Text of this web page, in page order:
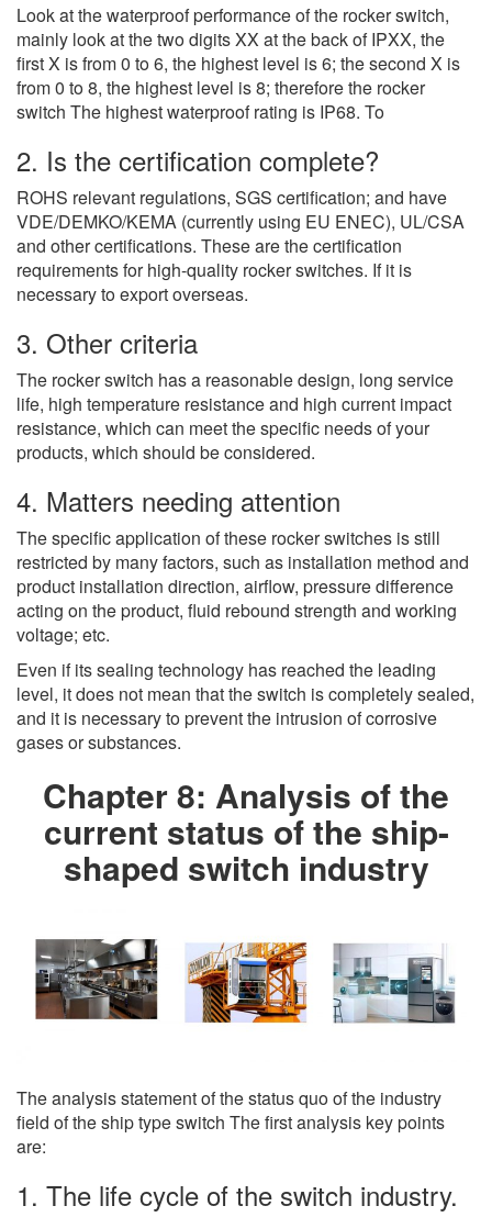
Look at the waterproof performance of the rocker switch,
mainly look at the two digits XX at the back of IPXX, the
first X is from 0 to 6, the highest level is 6; the second X is
from 0 to 8, the highest level is 8; therefore the rocker
switch The highest waterproof rating is IP68. To
2. Is the certification complete?
ROHS relevant regulations, SGS certification; and have
VDE/DEMKO/KEMA (currently using EU ENEC), UL/CSA
and other certifications. These are the certification
requirements for high-quality rocker switches. If it is
necessary to export overseas.
3. Other criteria
The rocker switch has a reasonable design, long service
life, high temperature resistance and high current impact
resistance, which can meet the specific needs of your
products, which should be considered.
4. Matters needing attention
The specific application of these rocker switches is still
restricted by many factors, such as installation method and
product installation direction, airflow, pressure difference
acting on the product, fluid rebound strength and working
voltage; etc.
Even if its sealing technology has reached the leading
level, it does not mean that the switch is completely sealed,
and it is necessary to prevent the intrusion of corrosive
gases or substances.
Chapter 8: Analysis of the
current status of the ship-
shaped switch industry
The analysis statement of the status quo of the industry
field of the ship type switch The first analysis key points
are:
1. The life cycle of the switch industry.